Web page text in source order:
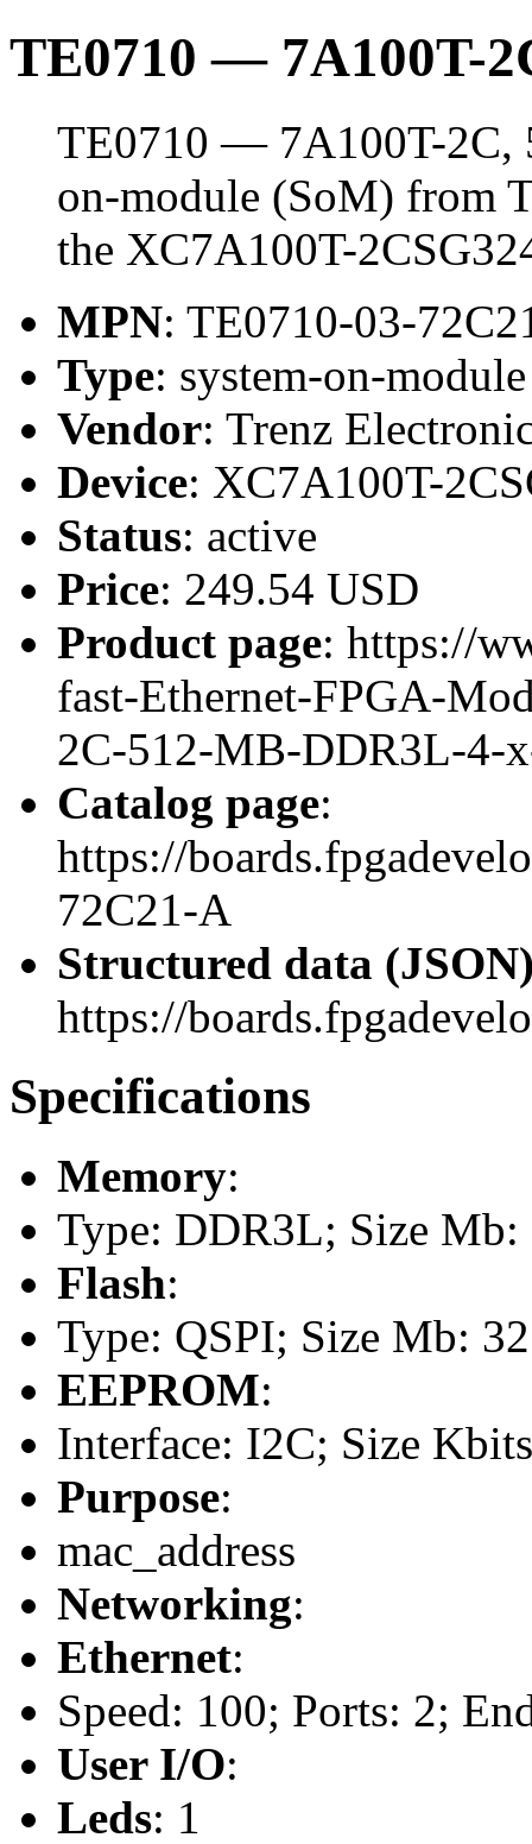
TE0710 — 7A100T-
TE0710 — 7A100T-2C,
on-module (SoM) from
the XC7A100T-
MPN: TE0710-03-
Type: system-on-
Vendor: Trenz
Device: XC7A100T-
Status: active
Price: 249.54 USD
Product page: https://
fast-Ethernet-FPGA-
2C-512-MB-DDR3L-4-
Catalog page:
https://
72C21-A
Structured data
https://
Specifications
Memory:
Type: DDR3L; Size
Flash:
Type: QSPI; Size Mb: 32
EEPROM:
Interface: I2C; Size
Purpose:
mac_address
Networking:
Ethernet:
Speed: 100; Ports: 2;
User I/O:
Leds: 1